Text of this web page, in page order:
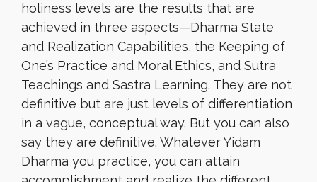
holiness levels are the results that are
achieved in three aspects—Dharma State
and Realization Capabilities, the Keeping of
One’s Practice and Moral Ethics, and Sutra
Teachings and Sastra Learning. They are not
definitive but are just levels of differentiation
in a vague, conceptual way. But you can also
say they are definitive. Whatever Yidam
Dharma you practice, you can attain